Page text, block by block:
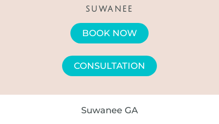
SUWANEE
BOOK NOW
CONSULTATION
Suwanee GA